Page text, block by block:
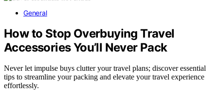
General
How to Stop Overbuying Travel
Accessories You’ll Never Pack
Never let impulse buys clutter your travel plans; discover essential
tips to streamline your packing and elevate your travel experience
effortlessly.